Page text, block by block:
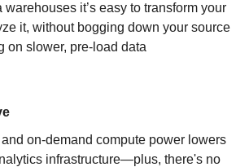
it’s easy to transform your
it, without bogging down your source
on slower, pre-load data
on-demand compute power lowers
infrastructure—plus, there's no